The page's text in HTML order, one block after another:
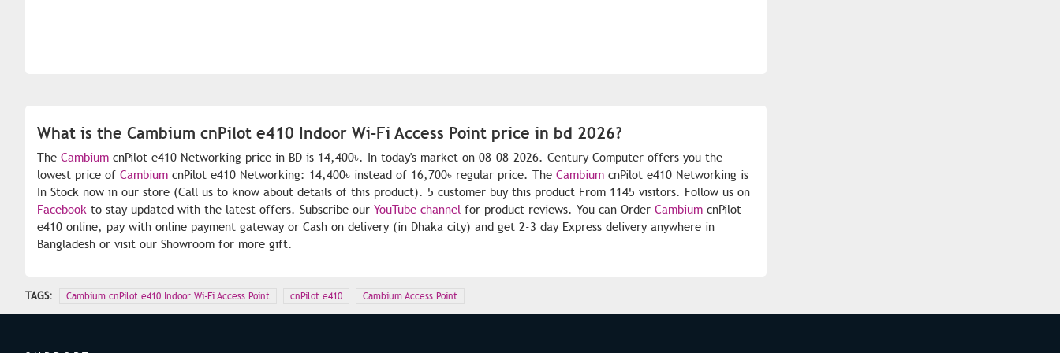
What is the Cambium cnPilot e410 Indoor Wi-Fi Access Point price in bd 2026?
The Cambium cnPilot e410 Networking price in BD is 14,400৳. In today's market on 08-08-2026. Century Computer offers you the
lowest price of Cambium cnPilot e410 Networking: 14,400৳ instead of 16,700৳ regular price. The Cambium cnPilot e410 Networking is
In Stock now in our store (Call us to know about details of this product). 5 customer buy this product From 1145 visitors. Follow us on
Facebook to stay updated with the latest offers. Subscribe our YouTube channel for product reviews. You can Order Cambium cnPilot
e410 online, pay with online payment gateway or Cash on delivery (in Dhaka city) and get 2-3 day Express delivery anywhere in
Bangladesh or visit our Showroom for more gift.
TAGS: Cambium cnPilot e410 Indoor Wi-Fi Access Point cnPilot e410 Cambium Access Point